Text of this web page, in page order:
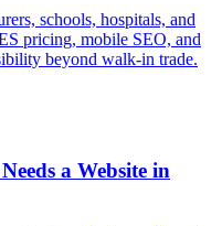
schools, hospitals, and
pricing, mobile SEO, and
beyond walk-in trade.
a Website in